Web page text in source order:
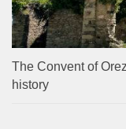
The Convent of
history